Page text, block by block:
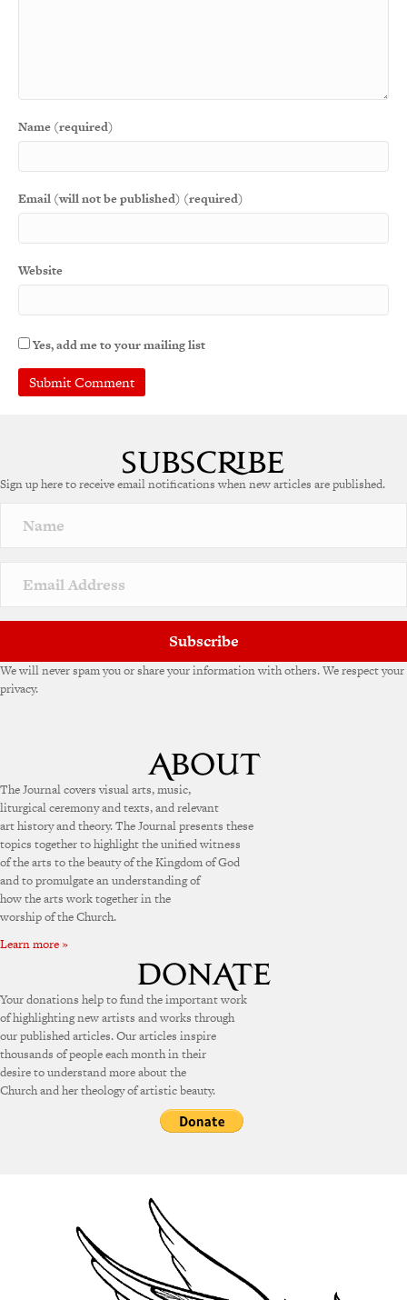
Name (required)
Email (will not be published) (required)
Website
Yes, add me to your mailing list
Sign up here to receive email notifications when new articles are published.
Subscribe
We will never spam you or share your information with others. We respect your
privacy.
The Journal covers visual arts, music,
liturgical ceremony and texts, and relevant
art history and theory. The Journal presents these
topics together to highlight the unified witness
of the arts to the beauty of the Kingdom of God
and to promulgate an understanding of
how the arts work together in the
worship of the Church.
Learn more »
Your donations help to fund the important work
of highlighting new artists and works through
our published articles. Our articles inspire
thousands of people each month in their
desire to understand more about the
Church and her theology of artistic beauty.